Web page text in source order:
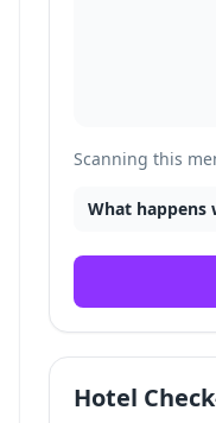
Scanning this
What happens
Hotel